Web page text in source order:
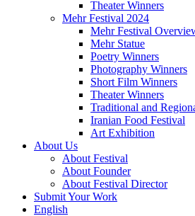
Theater Winners
Mehr Festival 2024
Mehr Festival
Mehr Statue
Poetry Winners
Photography Winners
Short Film Winners
Theater Winners
Traditional and
Iranian Food Festival
Art Exhibition
About Us
About Festival
About Founder
About Festival Director
Submit Your Work
English